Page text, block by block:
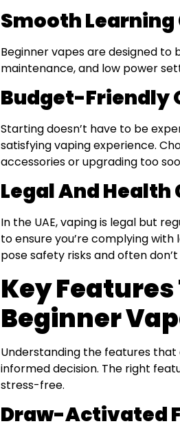
Smooth Learning
Beginner vapes are designed
maintenance, and low power
Budget-Friendly
Starting doesn’t have to be
satisfying vaping experience.
accessories or upgrading too
Legal And Health
In the UAE, vaping is legal but
to ensure you’re complying
pose safety risks and often don’t
Key Features
Beginner
Understanding the features
informed decision. The right
stress-free.
Draw-Activated